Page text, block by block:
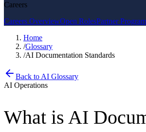
Careers
Careers OverviewOpen RolesPartner Program
Home
/Glossary
/AI Documentation Standards
Back to AI Glossary
AI Operations
What is AI